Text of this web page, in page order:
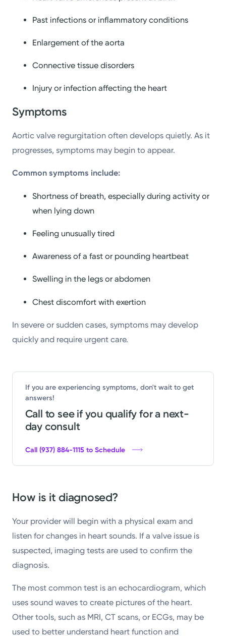
Past infections or inflammatory conditions
Enlargement of the aorta
Connective tissue disorders
Injury or infection affecting the heart
Symptoms
Aortic valve regurgitation often develops quietly. As it
progresses, symptoms may begin to appear.
Common symptoms include:
Shortness of breath, especially during activity or
when lying down
Feeling unusually tired
Awareness of a fast or pounding heartbeat
Swelling in the legs or abdomen
Chest discomfort with exertion
In severe or sudden cases, symptoms may develop
quickly and require urgent care.
If you are experiencing symptoms, don't wait to get
answers!
Call to see if you qualify for a next-
day consult
Call (937) 884-1115 to Schedule
How is it diagnosed?
Your provider will begin with a physical exam and
listen for changes in heart sounds. If a valve issue is
suspected, imaging tests are used to confirm the
diagnosis.
The most common test is an echocardiogram, which
uses sound waves to create pictures of the heart.
Other tools, such as MRI, CT scans, or ECGs, may be
used to better understand heart function and